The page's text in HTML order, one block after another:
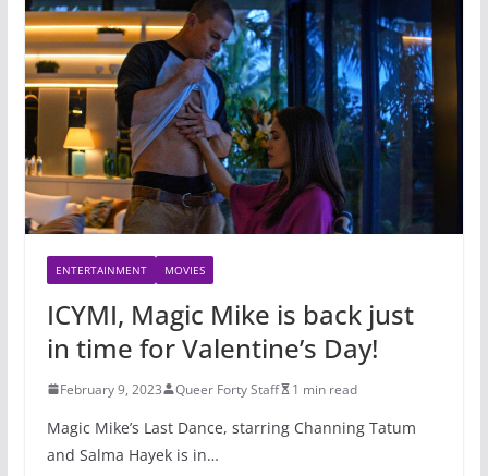
ENTERTAINMENT MOVIES
ICYMI, Magic Mike is back just
in time for Valentine’s Day!
February 9, 2023 Queer Forty Staff 1 min read
Magic Mike’s Last Dance, starring Channing Tatum
and Salma Hayek is in…